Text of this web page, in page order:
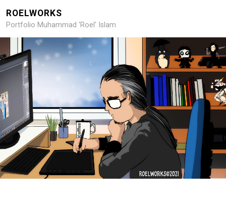
ROELWORKS
Portfolio Muhammad 'Roel' Islam